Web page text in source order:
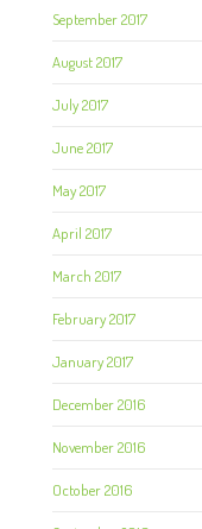
September 2017
August 2017
July 2017
June 2017
May 2017
April 2017
March 2017
February 2017
January 2017
December 2016
November 2016
October 2016